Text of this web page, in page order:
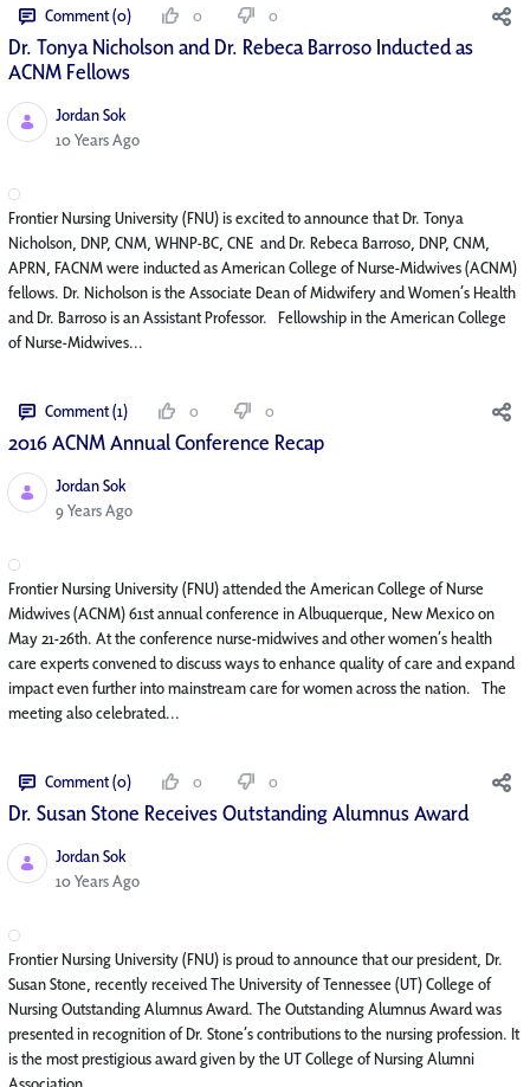
Comment (0) 0 0
Dr. Tonya Nicholson and Dr. Rebeca Barroso Inducted as
ACNM Fellows
Jordan Sok
Published Date
10 Years Ago
Frontier Nursing University (FNU) is excited to announce that Dr. Tonya
Nicholson, DNP, CNM, WHNP-BC, CNE and Dr. Rebeca Barroso, DNP, CNM,
APRN, FACNM were inducted as American College of Nurse-Midwives (ACNM)
fellows. Dr. Nicholson is the Associate Dean of Midwifery and Women’s Health
and Dr. Barroso is an Assistant Professor. Fellowship in the American College
of Nurse-Midwives...
Comment (1) 0 0
2016 ACNM Annual Conference Recap
Jordan Sok
Published Date
9 Years Ago
Frontier Nursing University (FNU) attended the American College of Nurse
Midwives (ACNM) 61st annual conference in Albuquerque, New Mexico on
May 21-26th. At the conference nurse-midwives and other women’s health
care experts convened to discuss ways to enhance quality of care and expand
impact even further into mainstream care for women across the nation. The
meeting also celebrated...
Comment (0) 0 0
Dr. Susan Stone Receives Outstanding Alumnus Award
Jordan Sok
Published Date
10 Years Ago
Frontier Nursing University (FNU) is proud to announce that our president, Dr.
Susan Stone, recently received The University of Tennessee (UT) College of
Nursing Outstanding Alumnus Award. The Outstanding Alumnus Award was
presented in recognition of Dr. Stone’s contributions to the nursing profession. It
is the most prestigious award given by the UT College of Nursing Alumni